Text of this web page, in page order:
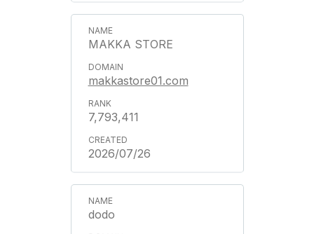
MAKKA STORE
makkastore01.com
7,793,411
2026/07/26
dodo